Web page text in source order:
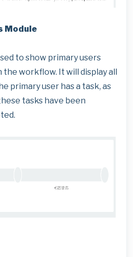
Module
to show primary users
workflow. It will display all
primary user has a task, as
tasks have been